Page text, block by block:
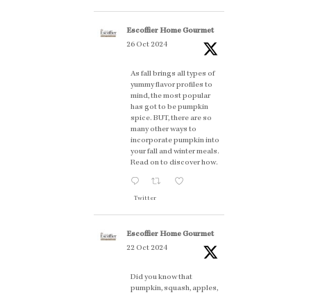
Escoffier Home Gourmet
26 Oct 2024
As fall brings all types of
yummy flavor profiles to
mind, the most popular
has got to be pumpkin
spice. BUT, there are so
many other ways to
incorporate pumpkin into
your fall and winter meals.
Read on to discover how.
Twitter
Escoffier Home Gourmet
22 Oct 2024
Did you know that
pumpkin, squash, apples,